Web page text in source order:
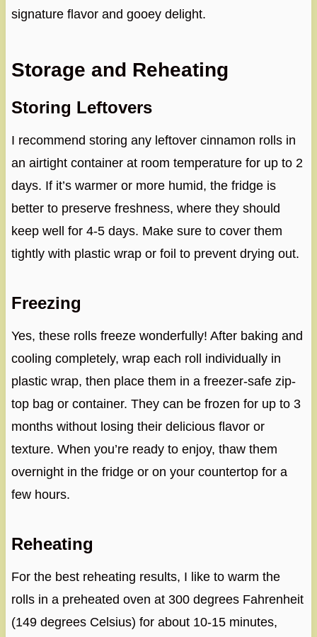
signature flavor and gooey delight.
Storage and Reheating
Storing Leftovers
I recommend storing any leftover cinnamon rolls in
an airtight container at room temperature for up to 2
days. If it’s warmer or more humid, the fridge is
better to preserve freshness, where they should
keep well for 4-5 days. Make sure to cover them
tightly with plastic wrap or foil to prevent drying out.
Freezing
Yes, these rolls freeze wonderfully! After baking and
cooling completely, wrap each roll individually in
plastic wrap, then place them in a freezer-safe zip-
top bag or container. They can be frozen for up to 3
months without losing their delicious flavor or
texture. When you’re ready to enjoy, thaw them
overnight in the fridge or on your countertop for a
few hours.
Reheating
For the best reheating results, I like to warm the
rolls in a preheated oven at 300 degrees Fahrenheit
(149 degrees Celsius) for about 10-15 minutes,